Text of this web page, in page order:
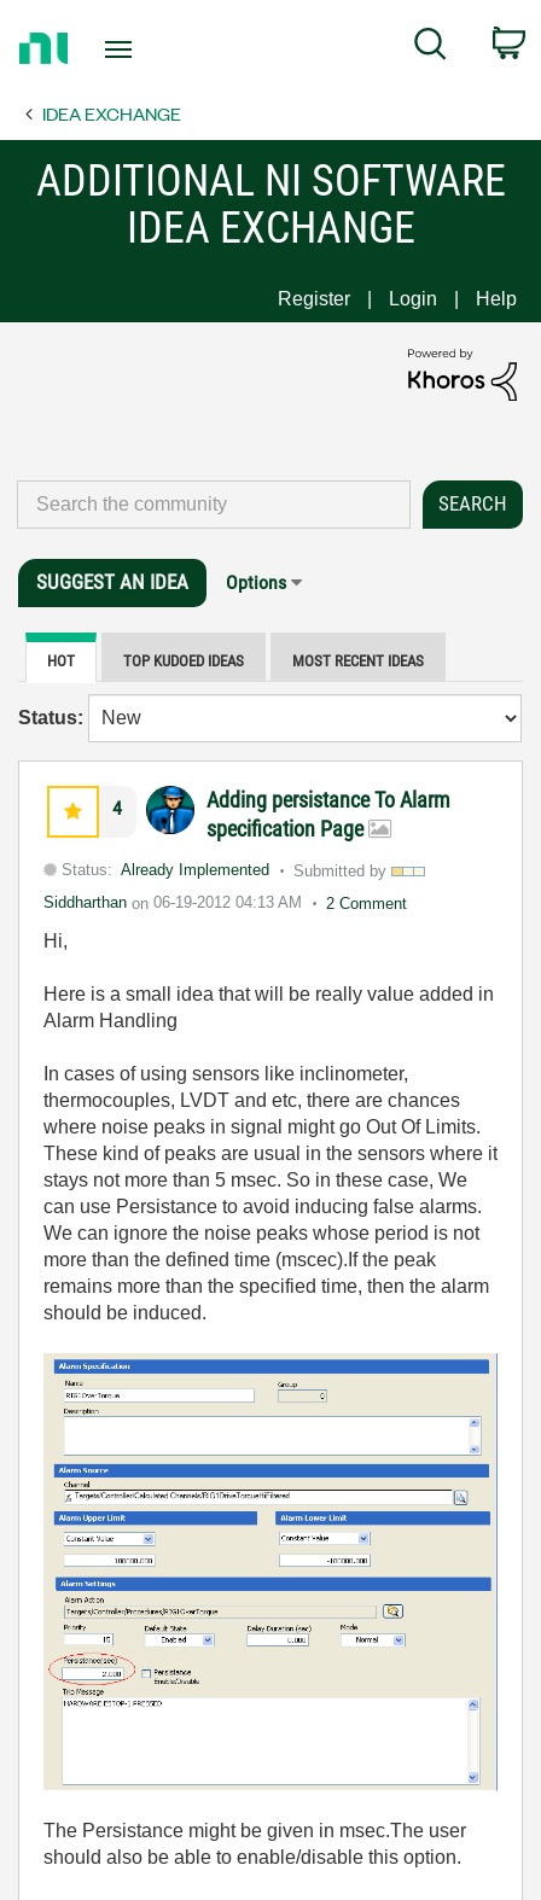
Page
Search
IDEA EXCHANGE
ADDITIONAL NI SOFTWARE
IDEA EXCHANGE
Register Login Help
SUGGEST AN IDEA Options
HOT TOP KUDOED IDEAS MOST RECENT IDEAS
Status:
4
Adding persistance To Alarm
specification Page
Status: Already Implemented
Submitted by
Siddharthan on 06-19-2012 04:13 AM 2 Comment
Hi,
Here is a small idea that will be really value added in
Alarm Handling
In cases of using sensors like inclinometer,
thermocouples, LVDT and etc, there are chances
where noise peaks in signal might go Out Of Limits.
These kind of peaks are usual in the sensors where it
stays not more than 5 msec. So in these case, We
can use Persistance to avoid inducing false alarms.
We can ignore the noise peaks whose period is not
more than the defined time (mscec).If the peak
remains more than the specified time, then the alarm
should be induced.
The Persistance might be given in msec.The user
should also be able to enable/disable this option.